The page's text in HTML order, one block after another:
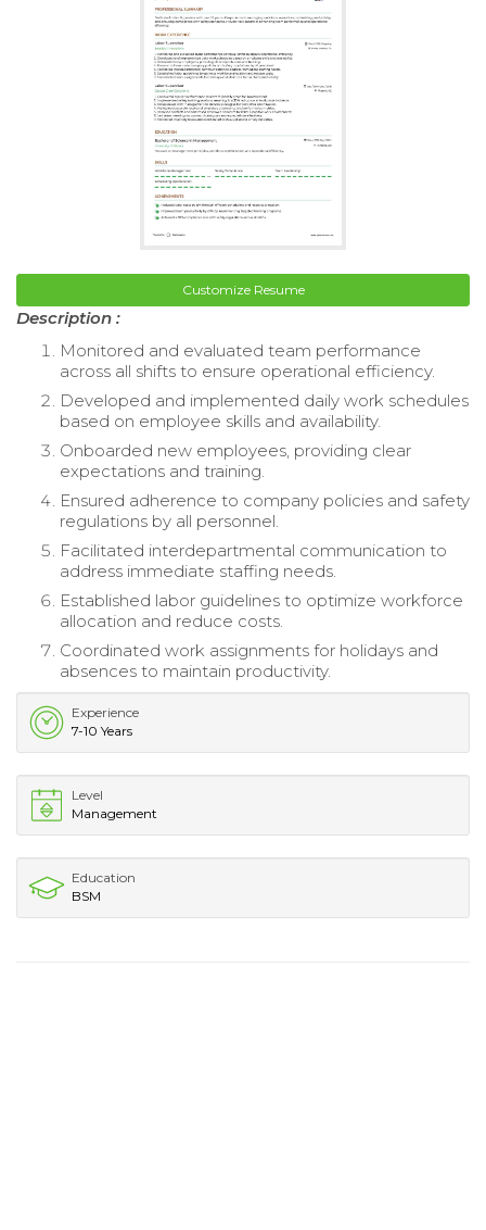
Customize Resume
Description :
Monitored and evaluated team performance
across all shifts to ensure operational efficiency.
Developed and implemented daily work schedules
based on employee skills and availability.
Onboarded new employees, providing clear
expectations and training.
Ensured adherence to company policies and safety
regulations by all personnel.
Facilitated interdepartmental communication to
address immediate staffing needs.
Established labor guidelines to optimize workforce
allocation and reduce costs.
Coordinated work assignments for holidays and
absences to maintain productivity.
Experience
7-10 Years
Level
Management
Education
BSM